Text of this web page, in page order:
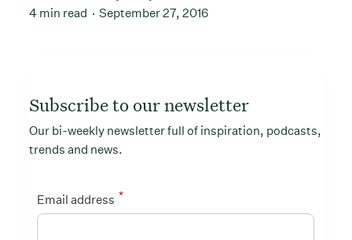
4 min read
September 27, 2016
Subscribe to our newsletter
Our bi-weekly newsletter full of inspiration, podcasts,
trends and news.
*
Email address